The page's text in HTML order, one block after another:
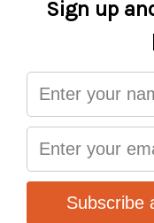
FRAME
DIRT
FORK
BRAKE
FRONT
BRAKE